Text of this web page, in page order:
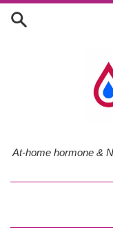
Skip
At-home hormone &